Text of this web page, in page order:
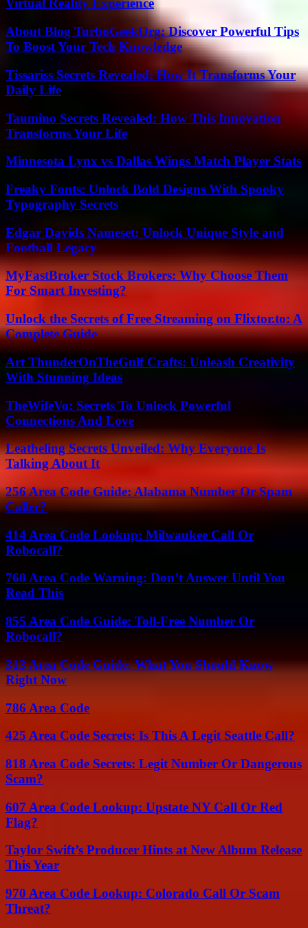
Virtual Reality Experience
About Blog TurboGeekOrg: Discover Powerful Tips
To Boost Your Tech Knowledge
Tissariss Secrets Revealed: How It Transforms Your
Daily Life
Taumino Secrets Revealed: How This Innovation
Transforms Your Life
Minnesota Lynx vs Dallas Wings Match Player Stats
Freaky Fonts: Unlock Bold Designs With Spooky
Typography Secrets
Edgar Davids Nameset: Unlock Unique Style and
Football Legacy
MyFastBroker Stock Brokers: Why Choose Them
For Smart Investing?
Unlock the Secrets of Free Streaming on Flixtor.to: A
Complete Guide
Art ThunderOnTheGulf Crafts: Unleash Creativity
With Stunning Ideas
TheWifeVo: Secrets To Unlock Powerful
Connections And Love
Leatheling Secrets Unveiled: Why Everyone Is
Talking About It
256 Area Code Guide: Alabama Number Or Spam
Caller?
414 Area Code Lookup: Milwaukee Call Or
Robocall?
760 Area Code Warning: Don’t Answer Until You
Read This
855 Area Code Guide: Toll-Free Number Or
Robocall?
313 Area Code Guide: What You Should Know
Right Now
786 Area Code
425 Area Code Secrets: Is This A Legit Seattle Call?
818 Area Code Secrets: Legit Number Or Dangerous
Scam?
607 Area Code Lookup: Upstate NY Call Or Red
Flag?
Taylor Swift’s Producer Hints at New Album Release
This Year
970 Area Code Lookup: Colorado Call Or Scam
Threat?